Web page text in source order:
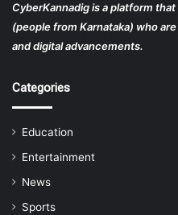
CyberKannadig is a platform
(people from Karnataka) who
and digital advancements.
Categories
Education
Entertainment
News
Sports